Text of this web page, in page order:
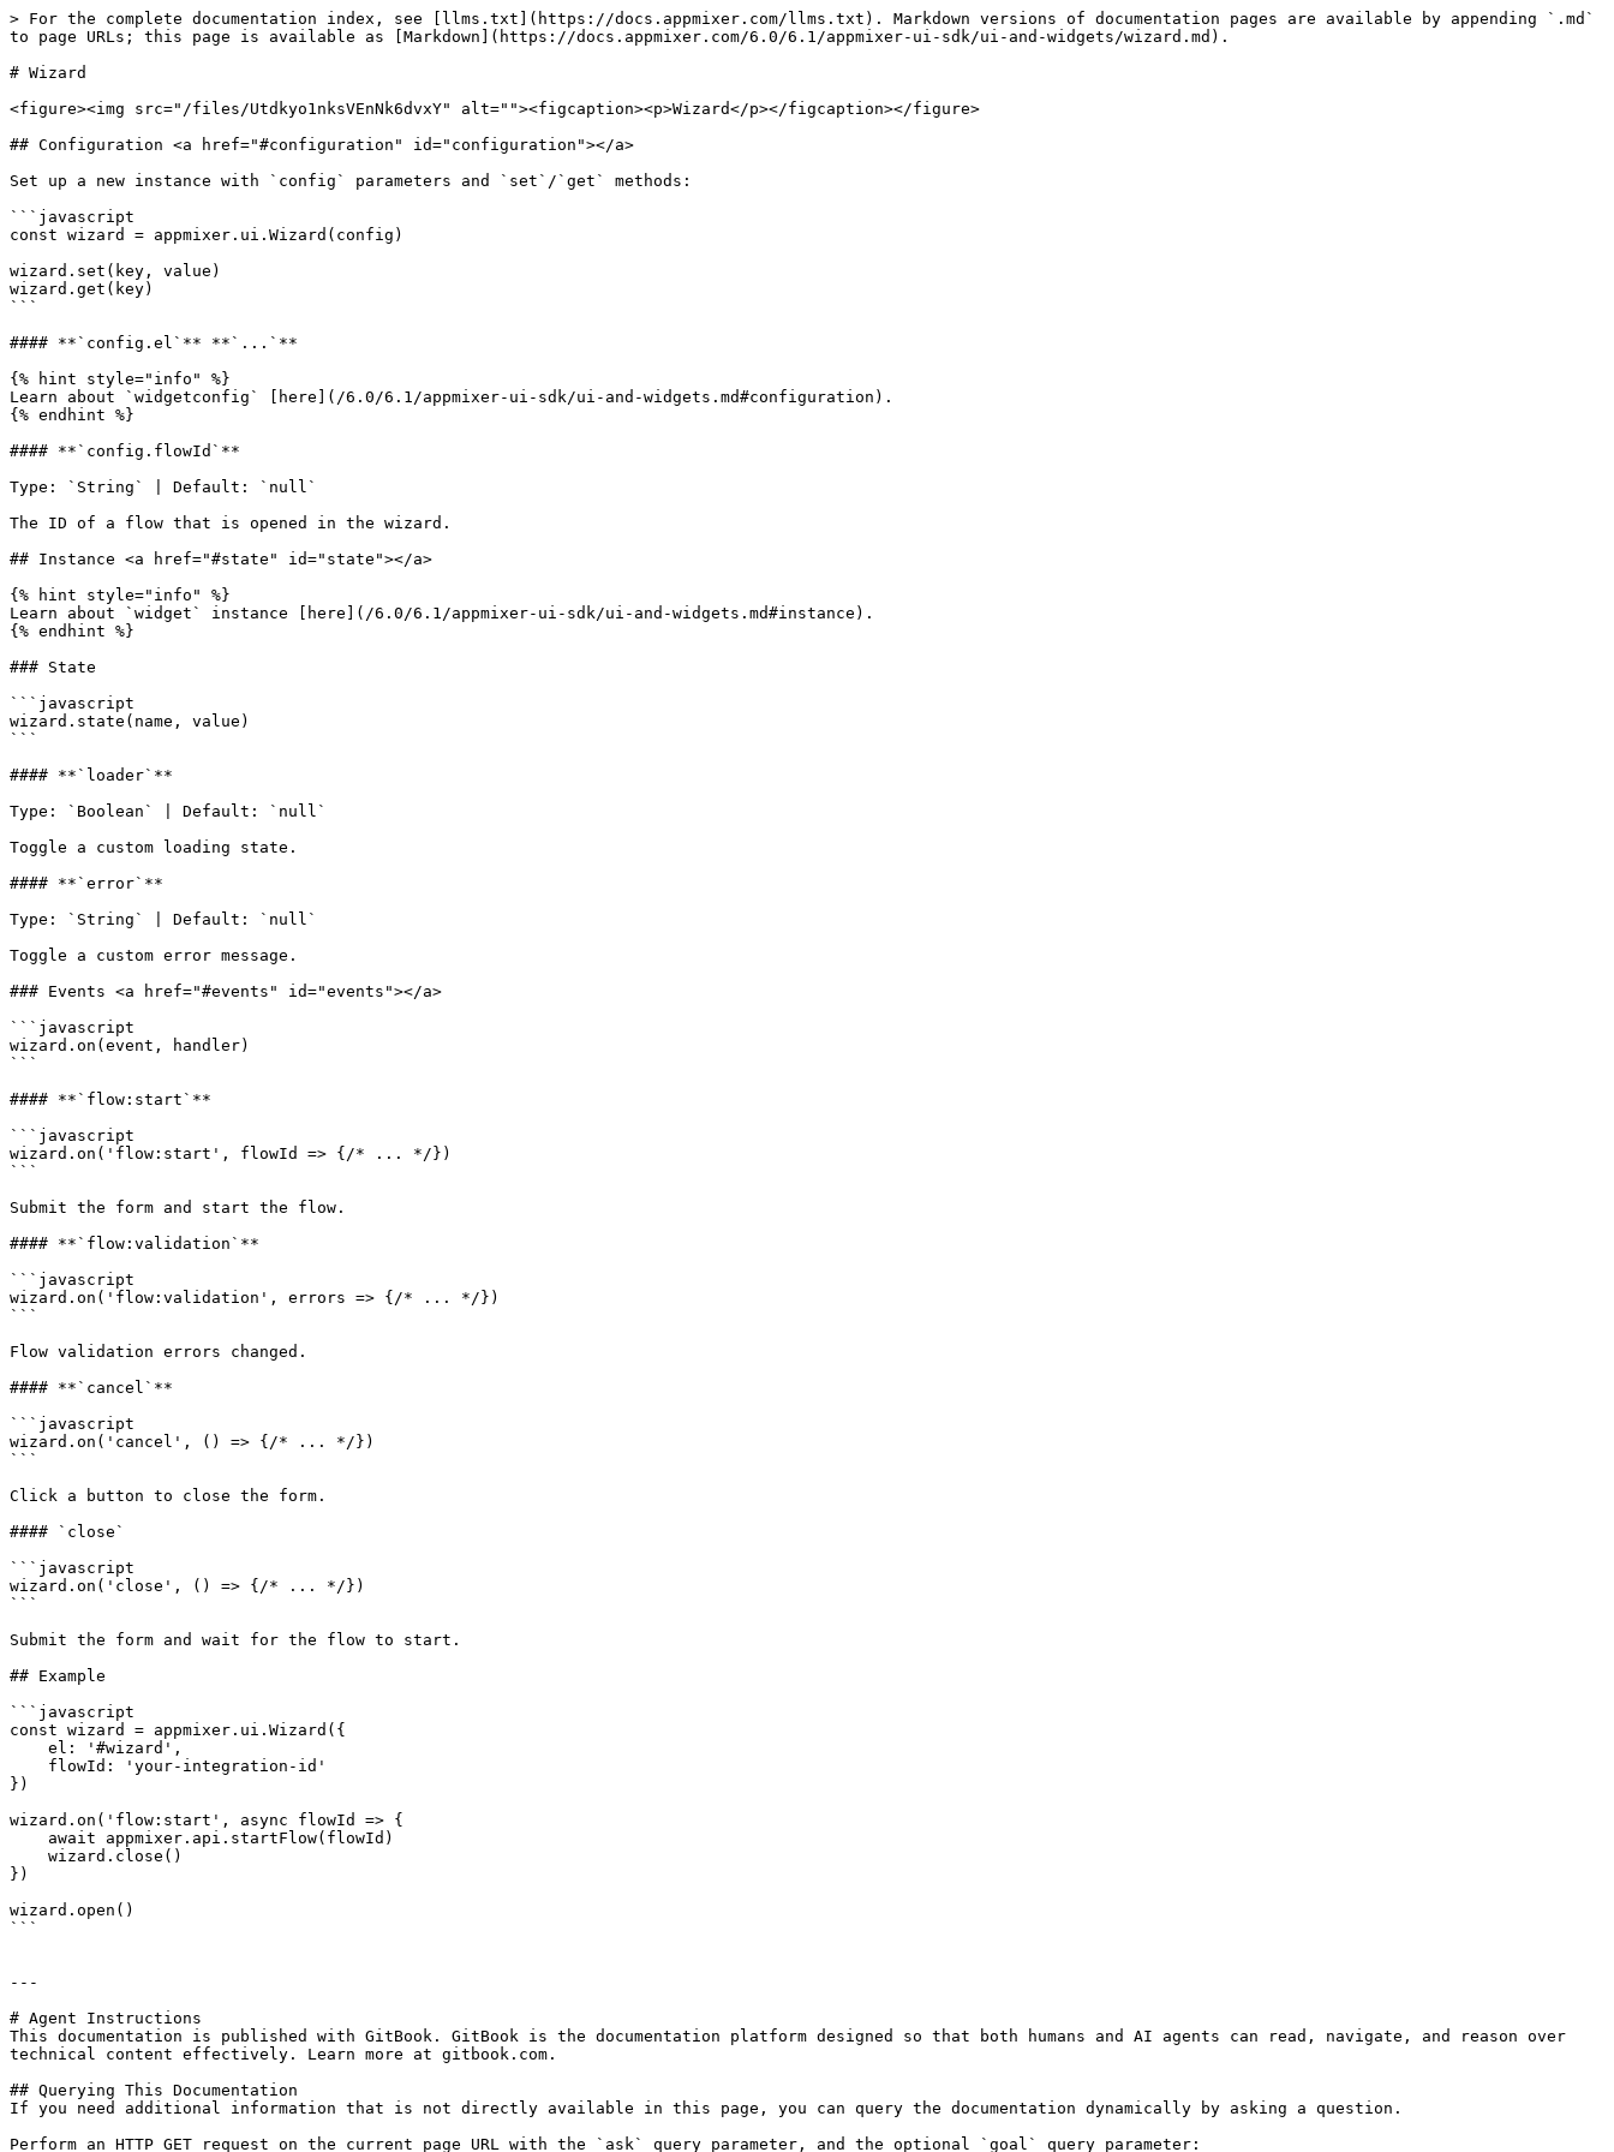
> For the complete documentation index, see [llms.txt](https://docs.appmixer.com/llms.txt). Markdown versions of documentation pages are available by appending `.md`
to page URLs; this page is available as [Markdown](https://docs.appmixer.com/6.0/6.1/appmixer-ui-sdk/ui-and-widgets/wizard.md).
# Wizard
<figure><img src="/files/Utdkyo1nksVEnNk6dvxY" alt=""><figcaption><p>Wizard</p></figcaption></figure>
## Configuration <a href="#configuration" id="configuration"></a>
Set up a new instance with `config` parameters and `set`/`get` methods:
```javascript
const wizard = appmixer.ui.Wizard(config)
wizard.set(key, value)
wizard.get(key)
```
#### **`config.el`** **`...`**
{% hint style="info" %}
Learn about `widgetconfig` [here](/6.0/6.1/appmixer-ui-sdk/ui-and-widgets.md#configuration).
{% endhint %}
#### **`config.flowId`**
Type: `String` | Default: `null`
The ID of a flow that is opened in the wizard.
## Instance <a href="#state" id="state"></a>
{% hint style="info" %}
Learn about `widget` instance [here](/6.0/6.1/appmixer-ui-sdk/ui-and-widgets.md#instance).
{% endhint %}
### State
```javascript
wizard.state(name, value)
```
#### **`loader`**
Type: `Boolean` | Default: `null`
Toggle a custom loading state.
#### **`error`**
Type: `String` | Default: `null`
Toggle a custom error message.
### Events <a href="#events" id="events"></a>
```javascript
wizard.on(event, handler)
```
#### **`flow:start`**
```javascript
wizard.on('flow:start', flowId => {/* ... */})
```
Submit the form and start the flow.
#### **`flow:validation`**
```javascript
wizard.on('flow:validation', errors => {/* ... */})
```
Flow validation errors changed.
#### **`cancel`**
```javascript
wizard.on('cancel', () => {/* ... */})
```
Click a button to close the form.
#### `close`
```javascript
wizard.on('close', () => {/* ... */})
```
Submit the form and wait for the flow to start.
## Example
```javascript
const wizard = appmixer.ui.Wizard({
})
wizard.on('flow:start', async flowId => {
})
wizard.open()
```
---
# Agent Instructions
This documentation is published with GitBook. GitBook is the documentation platform designed so that both humans and AI agents can read, navigate, and reason over
technical content effectively. Learn more at gitbook.com.
## Querying This Documentation
If you need additional information that is not directly available in this page, you can query the documentation dynamically by asking a question.
Perform an HTTP GET request on the current page URL with the `ask` query parameter, and the optional `goal` query parameter: